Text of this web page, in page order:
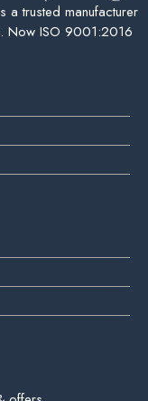
a trusted manufacturer
Now ISO 9001:2016